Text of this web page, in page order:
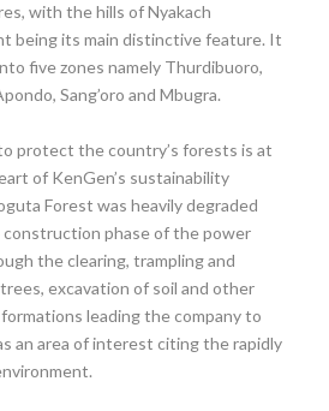
with the hills of Nyakach
being its main distinctive feature. It
five zones namely Thurdibuoro,
Sang’oro and Mbugra.
protect the country’s forests is at
of KenGen’s sustainability
Forest was heavily degraded
phase of the power
the clearing, trampling and
excavation of soil and other
leading the company to
an area of interest citing the rapidly